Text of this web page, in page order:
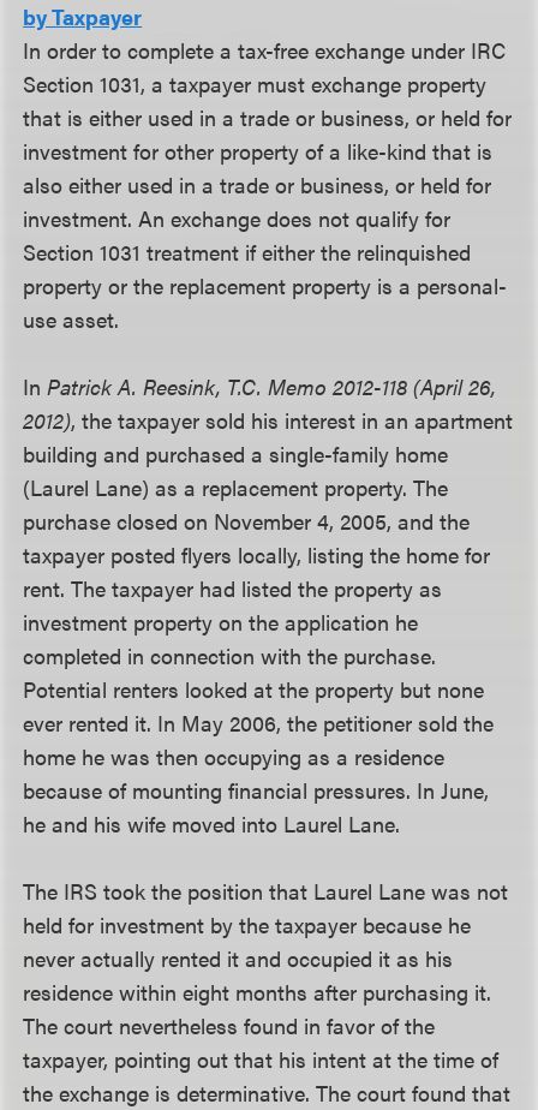
by Taxpayer
In order to complete a tax-free exchange under IRC
Section 1031, a taxpayer must exchange property
that is either used in a trade or business, or held for
investment for other property of a like-kind that is
also either used in a trade or business, or held for
investment. An exchange does not qualify for
Section 1031 treatment if either the relinquished
property or the replacement property is a personal-
use asset.
InPatrick A. Reesink, T.C. Memo 2012-118 (April 26,
2012), the taxpayer sold his interest in an apartment
building and purchased a single-family home
(Laurel Lane) as a replacement property. The
purchase closed on November 4, 2005, and the
taxpayer posted flyers locally, listing the home for
rent. The taxpayer had listed the property as
investment property on the application he
completed in connection with the purchase.
Potential renters looked at the property but none
ever rented it. In May 2006, the petitioner sold the
home he was then occupying as a residence
because of mounting financial pressures. In June,
he and his wife moved into Laurel Lane.
The IRS took the position that Laurel Lane was not
held for investment by the taxpayer because he
never actually rented it and occupied it as his
residence within eight months after purchasing it.
The court nevertheless found in favor of the
taxpayer, pointing out that his intent at the time of
the exchange is determinative. The court found that